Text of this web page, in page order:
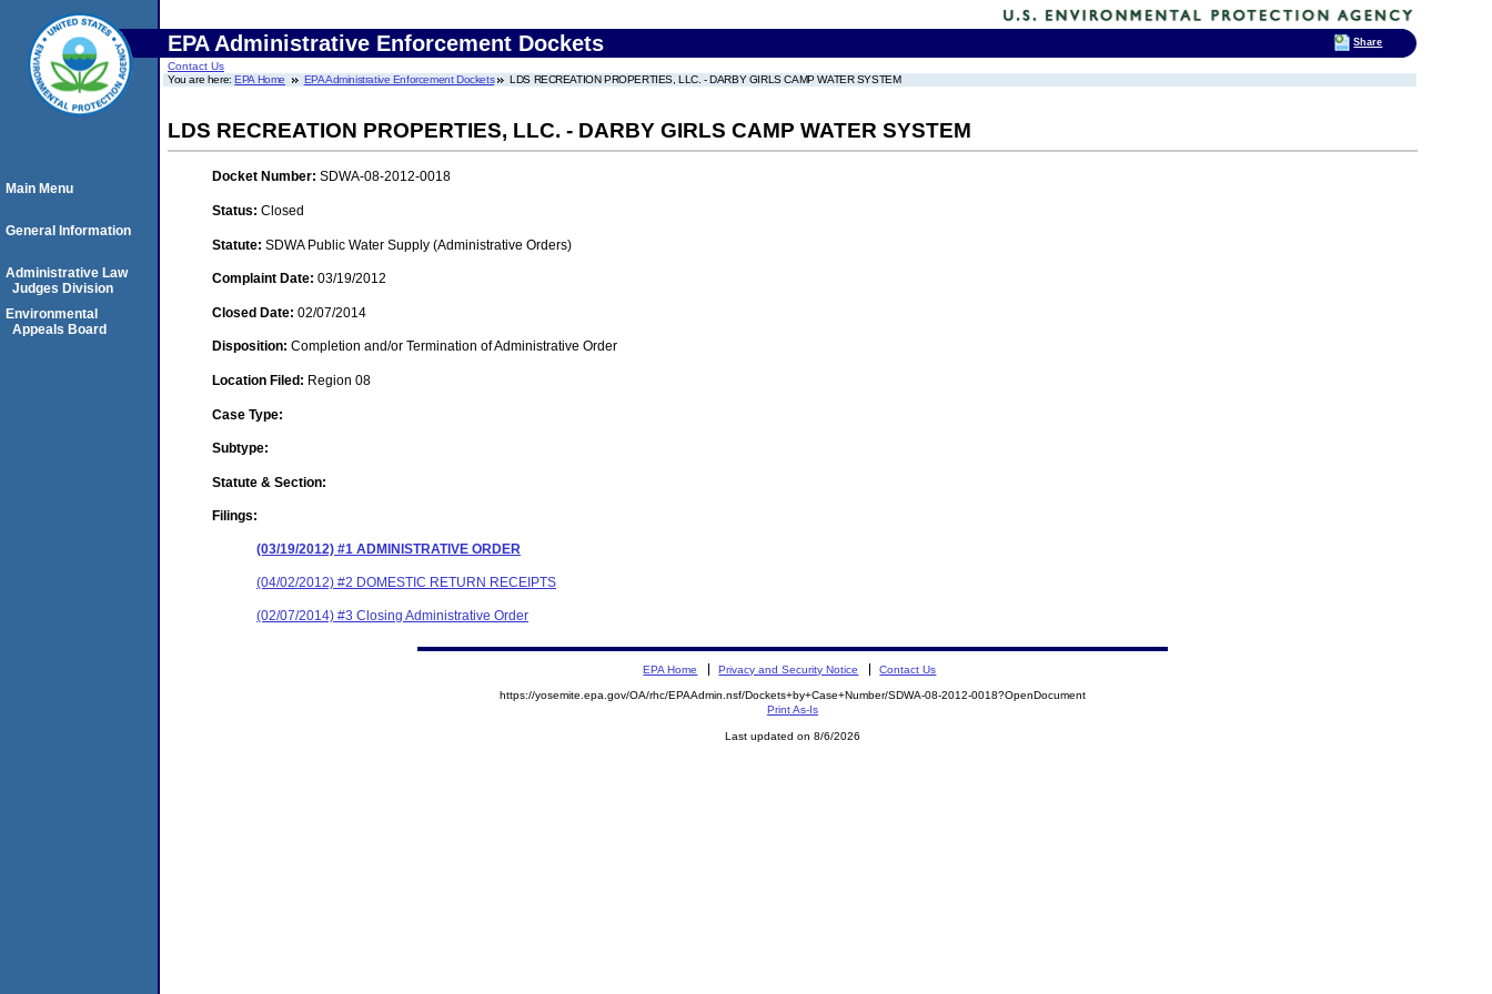
EPA Administrative Enforcement Dockets
Contact Us
You are here:EPA Home EPA Administrative Enforcement Dockets LDS RECREATION PROPERTIES, LLC. - DARBY GIRLS CAMP WATER SYSTEM
LDS RECREATION PROPERTIES, LLC. - DARBY GIRLS CAMP WATER SYSTEM
Docket Number: SDWA-08-2012-0018
Status: Closed
Statute: SDWA Public Water Supply (Administrative Orders)
Complaint Date: 03/19/2012
Closed Date: 02/07/2014
Disposition: Completion and/or Termination of Administrative Order
Location Filed: Region 08
Case Type:
Subtype:
Statute & Section:
Filings:
(03/19/2012) #1 ADMINISTRATIVE ORDER
(04/02/2012) #2 DOMESTIC RETURN RECEIPTS
(02/07/2014) #3 Closing Administrative Order
Main Menu
General Information
Administrative Law
Judges Division
Environmental
Appeals Board
EPA Home Privacy and Security Notice Contact Us
https://yosemite.epa.gov/OA/rhc/EPAAdmin.nsf/Dockets+by+Case+Number/SDWA-08-2012-0018?OpenDocument
Print As-Is
Last updated on 8/6/2026
Share